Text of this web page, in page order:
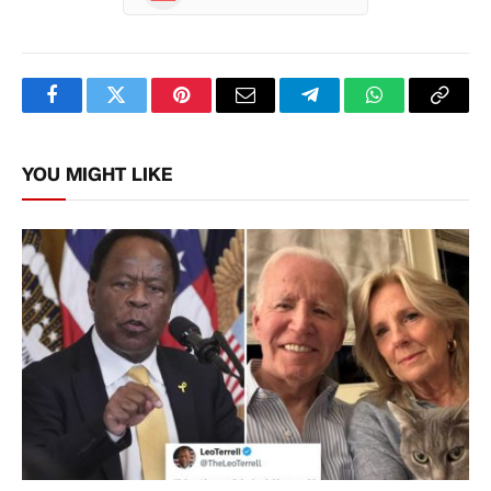
FacebookTwitterPinterestEmail TelegramWhatsApp
Copy
YOU MIGHT LIKE